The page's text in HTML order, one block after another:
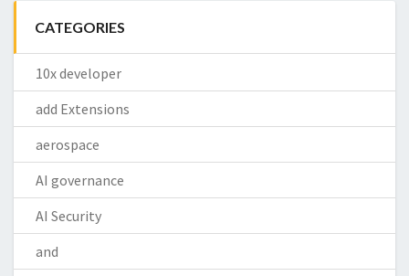
CATEGORIES
10x developer
add Extensions
aerospace
AI governance
AI Security
and